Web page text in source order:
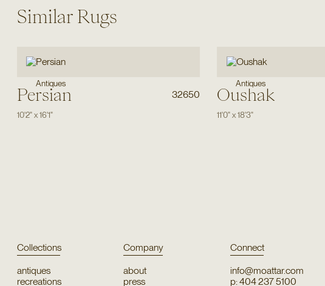
Similar Rugs
Antiques
Persian 32650
10'2"x16'1"
Antiques
Oushak
11'0"x18'3"
Collections
antiques
recreations
Company
about
press
Connect
info@moattar.com
p: 404 237 5100